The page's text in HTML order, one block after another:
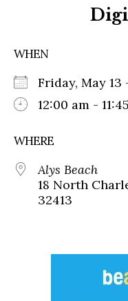
WHEN
Friday, May
12:00 am -
WHERE
Alys Beach
18 North
32413